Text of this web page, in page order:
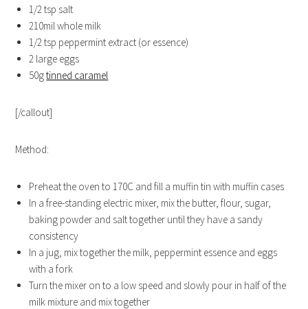
1/2 tsp salt
210mil whole milk
1/2 tsp peppermint extract (or essence)
2 large eggs
50gtinned caramel
[/callout]
Method:
Preheat the oven to 170C and fill a muffin tin with muffin cases
In a free-standing electric mixer, mix the butter, flour, sugar,
baking powder and salt together until they have a sandy
consistency
In a jug, mix together the milk, peppermint essence and eggs
with a fork
Turn the mixer on to a low speed and slowly pour in half of the
milk mixture and mix together